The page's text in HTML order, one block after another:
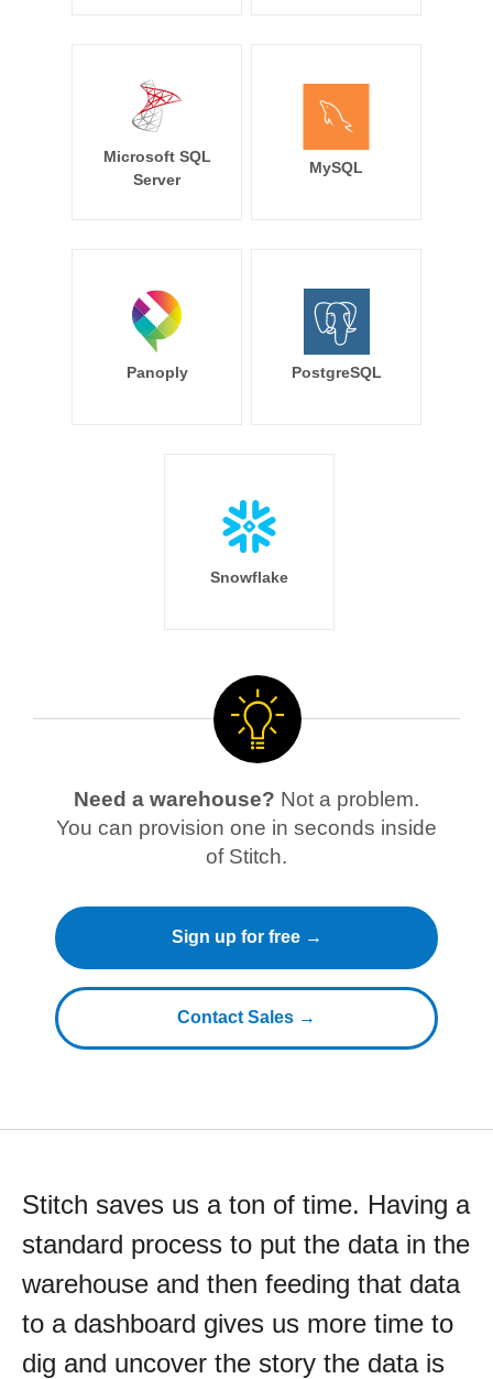
Microsoft SQL
Server
MySQL
Panoply PostgreSQL
Snowflake
Need a warehouse? Not a problem.
You can provision one in seconds inside
of Stitch.
Sign up for free →
Contact Sales →
Stitch saves us a ton of time. Having a
standard process to put the data in the
warehouse and then feeding that data
to a dashboard gives us more time to
dig and uncover the story the data is